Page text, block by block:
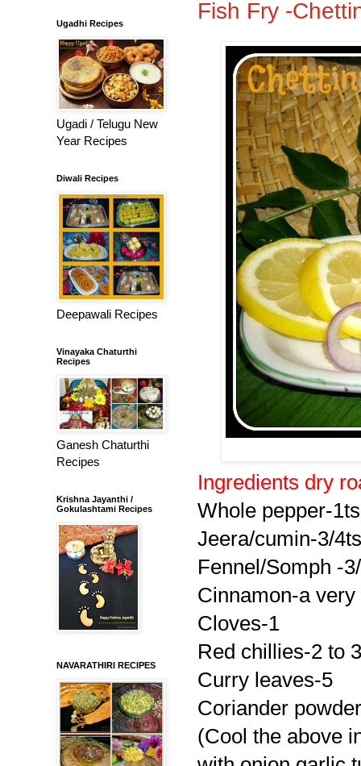
Fish Fry -
Ingredients dry
Whole pepper-
Jeera/cumin-3/
Fennel/Somph -
Cinnamon-a
Cloves-1
Red chillies-2 to 3
Curry leaves-5
Coriander powder
(Cool the above
Ugadhi Recipes
Ugadi / Telugu New
Year Recipes
Diwali Recipes
Deepawali Recipes
Vinayaka Chaturthi
Recipes
Ganesh Chaturthi
Recipes
Krishna Jayanthi /
Gokulashtami Recipes
NAVARATHIRI RECIPES